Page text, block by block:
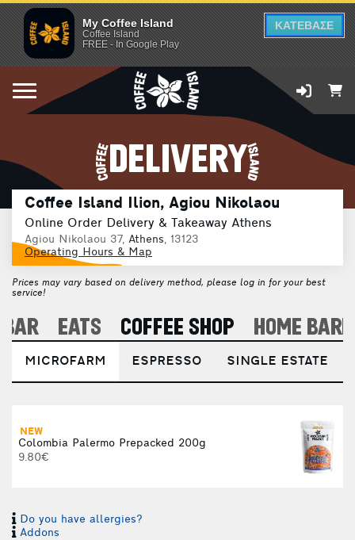
My Coffee Island
Coffee Island
FREE - In Google Play
ΚΑΤΕΒΑΣΕ
DELIVERY
Coffee Island Ilion, Agiou Nikolaou
Online Order Delivery & Takeaway Athens
Agiou Nikolaou 37, Athens, 13123
Operating Hours & Map
Prices may vary based on delivery method, please log in for your best
service!
BAR EATS COFFEE SHOP HOME
MICROFARM ESPRESSO SINGLE ESTATE
NEW
Colombia Palermo Prepacked 200g
9.80€
Do you have allergies?
Addons